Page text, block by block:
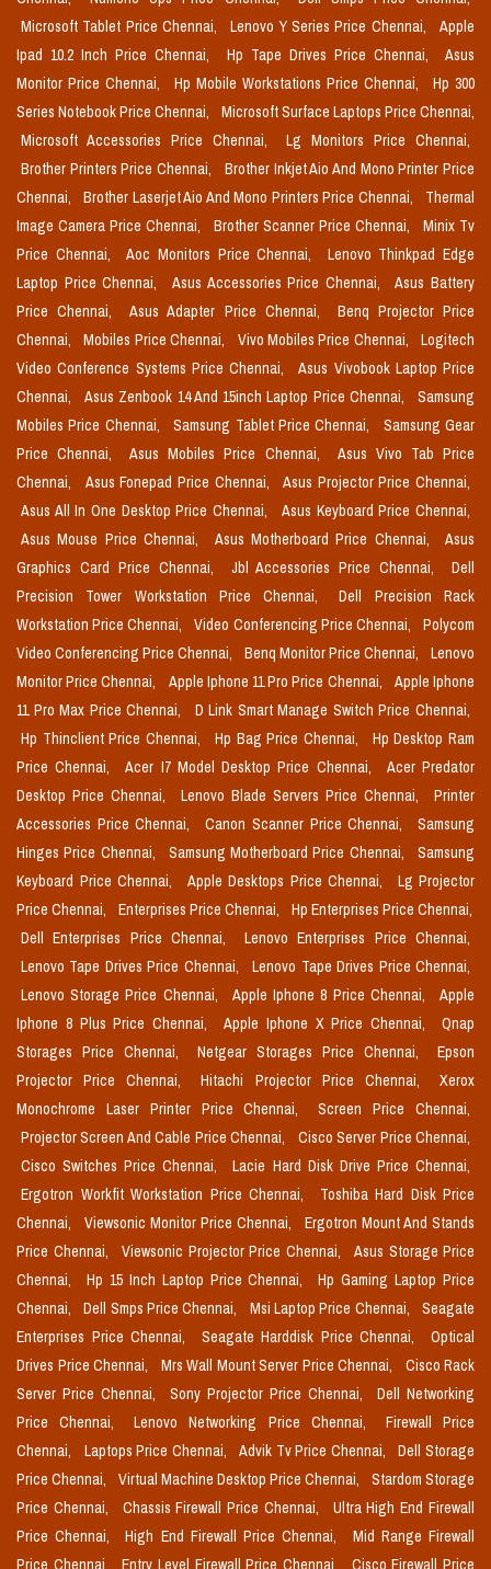
Microsoft Tablet Price Chennai,
Lenovo Y Series Price Chennai,
Apple
Ipad 10.2 Inch Price Chennai,
Hp Tape Drives Price Chennai,
Asus
Monitor Price Chennai,
Hp Mobile Workstations Price Chennai,
Hp 300
Series Notebook Price Chennai,
Microsoft Surface Laptops Price Chennai,
Microsoft Accessories Price Chennai,
Lg Monitors Price Chennai,
Brother Printers Price Chennai,
Brother Inkjet Aio And Mono Printer Price
Chennai,
Brother Laserjet Aio And Mono Printers Price Chennai,
Thermal
Image Camera Price Chennai,
Brother Scanner Price Chennai,
Minix Tv
Price Chennai,
Aoc Monitors Price Chennai,
Lenovo Thinkpad Edge
Laptop Price Chennai,
Asus Accessories Price Chennai,
Asus Battery
Price Chennai,
Asus Adapter Price Chennai,
Benq Projector Price
Chennai,
Mobiles Price Chennai, Vivo Mobiles Price Chennai,
Logitech
Video Conference Systems Price Chennai,
Asus Vivobook Laptop Price
Chennai,
Asus Zenbook 14 And 15inch Laptop Price Chennai,
Samsung
Mobiles Price Chennai,
Samsung Tablet Price Chennai,
Samsung Gear
Price Chennai,
Asus Mobiles Price Chennai,
Asus Vivo Tab Price
Chennai,
Asus Fonepad Price Chennai,
Asus Projector Price Chennai,
Asus All In One Desktop Price Chennai,
Asus Keyboard Price Chennai,
Asus Mouse Price Chennai,
Asus Motherboard Price Chennai,
Asus
Graphics Card Price Chennai,
Jbl Accessories Price Chennai,
Dell
Precision Tower Workstation Price Chennai,
Dell Precision Rack
Workstation Price Chennai,
Video Conferencing Price Chennai,
Polycom
Video Conferencing Price Chennai,
Benq Monitor Price Chennai,
Lenovo
Monitor Price Chennai,
Apple Iphone 11 Pro Price Chennai,
Apple Iphone
11 Pro Max Price Chennai,
D Link Smart Manage Switch Price Chennai,
Hp Thinclient Price Chennai,
Hp Bag Price Chennai,
Hp Desktop Ram
Price Chennai,
Acer I7 Model Desktop Price Chennai,
Acer Predator
Desktop Price Chennai,
Lenovo Blade Servers Price Chennai,
Printer
Accessories Price Chennai,
Canon Scanner Price Chennai,
Samsung
Hinges Price Chennai,
Samsung Motherboard Price Chennai,
Samsung
Keyboard Price Chennai,
Apple Desktops Price Chennai,
Lg Projector
Price Chennai,
Enterprises Price Chennai,
Hp Enterprises Price Chennai,
Dell Enterprises Price Chennai,
Lenovo Enterprises Price Chennai,
Lenovo Tape Drives Price Chennai,
Lenovo Tape Drives Price Chennai,
Lenovo Storage Price Chennai,
Apple Iphone 8 Price Chennai,
Apple
Iphone 8 Plus Price Chennai,
Apple Iphone X Price Chennai,
Qnap
Storages Price Chennai,
Netgear Storages Price Chennai,
Epson
Projector Price Chennai,
Hitachi Projector Price Chennai,
Xerox
Monochrome Laser Printer Price Chennai,
Screen Price Chennai,
Projector Screen And Cable Price Chennai,
Cisco Server Price Chennai,
Cisco Switches Price Chennai,
Lacie Hard Disk Drive Price Chennai,
Ergotron Workfit Workstation Price Chennai,
Toshiba Hard Disk Price
Chennai,
Viewsonic Monitor Price Chennai,
Ergotron Mount And Stands
Price Chennai,
Viewsonic Projector Price Chennai,
Asus Storage Price
Chennai,
Hp 15 Inch Laptop Price Chennai,
Hp Gaming Laptop Price
Chennai,
Dell Smps Price Chennai, Msi Laptop Price Chennai,
Seagate
Enterprises Price Chennai,
Seagate Harddisk Price Chennai,
Optical
Drives Price Chennai,
Mrs Wall Mount Server Price Chennai,
Cisco Rack
Server Price Chennai,
Sony Projector Price Chennai,
Dell Networking
Price Chennai,
Lenovo Networking Price Chennai,
Firewall Price
Chennai,
Laptops Price Chennai, Advik Tv Price Chennai,
Dell Storage
Price Chennai,
Virtual Machine Desktop Price Chennai,
Stardom Storage
Price Chennai,
Chassis Firewall Price Chennai,
Ultra High End Firewall
Price Chennai,
High End Firewall Price Chennai,
Mid Range Firewall
Price Chennai,
Entry Level Firewall Price Chennai, Cisco Firewall Price